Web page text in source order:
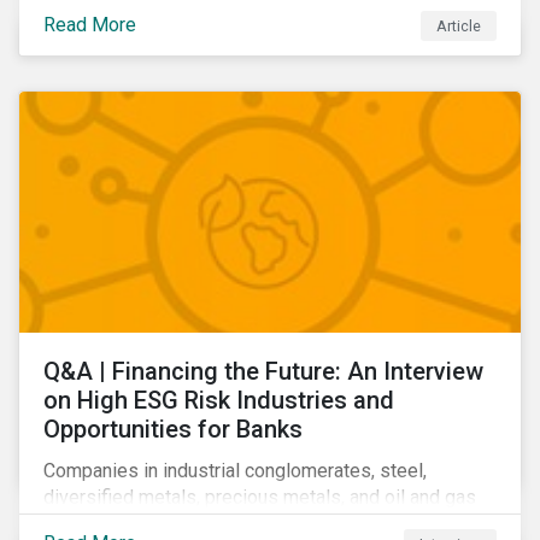
Learn which ESG issues cut across industries and
how companies can address the most impactful MEIs
Read More Article
Q&A | Financing the Future: An Interview
on High ESG Risk Industries and
Opportunities for Banks
Companies in industrial conglomerates, steel,
diversified metals, precious metals, and oil and gas